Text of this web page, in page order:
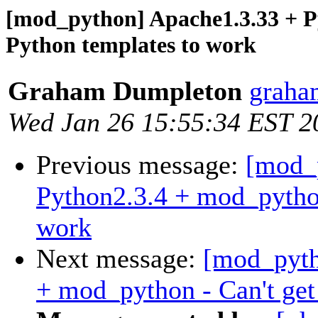
[mod_python] Apache1.3.33 +
Python templates to work
Graham Dumpleton
Wed Jan 26 15:55:34 EST
Previous message:
Python2.3.4 +
work
Next message:
+ mod_python - Can't